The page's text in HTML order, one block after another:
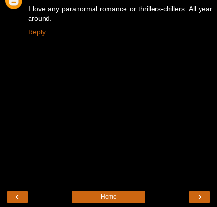
I love any paranormal romance or thrillers-chillers. All year
around.
Reply
‹ ›
Home